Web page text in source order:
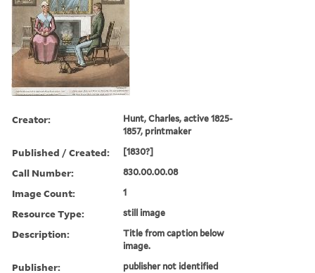
Creator:
Hunt, Charles, active 1825-
1857, printmaker
Published / Created: [1830?]
Call Number: 830.00.00.08
Image Count: 1
Resource Type: still image
Description:
Title from caption below
image.
Publisher: publisher not identified